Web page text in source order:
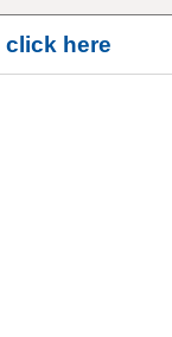
click here